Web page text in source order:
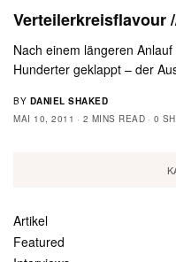
Verteilerkreisflavour
Nach einem längeren
Hunderter geklappt – der
BY DANIEL SHAKED
MAI 10, 2011
2 MINS READ 0
Artikel
Featured